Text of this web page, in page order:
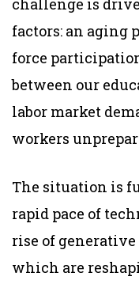
challenge is
factors: an aging
force
between our
labor market
workers
The situation is
rapid pace of
rise of
which are